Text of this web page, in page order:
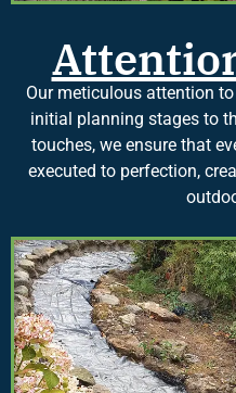
Our meticulous attention
initial planning stages to
touches, we ensure that
executed to perfection,